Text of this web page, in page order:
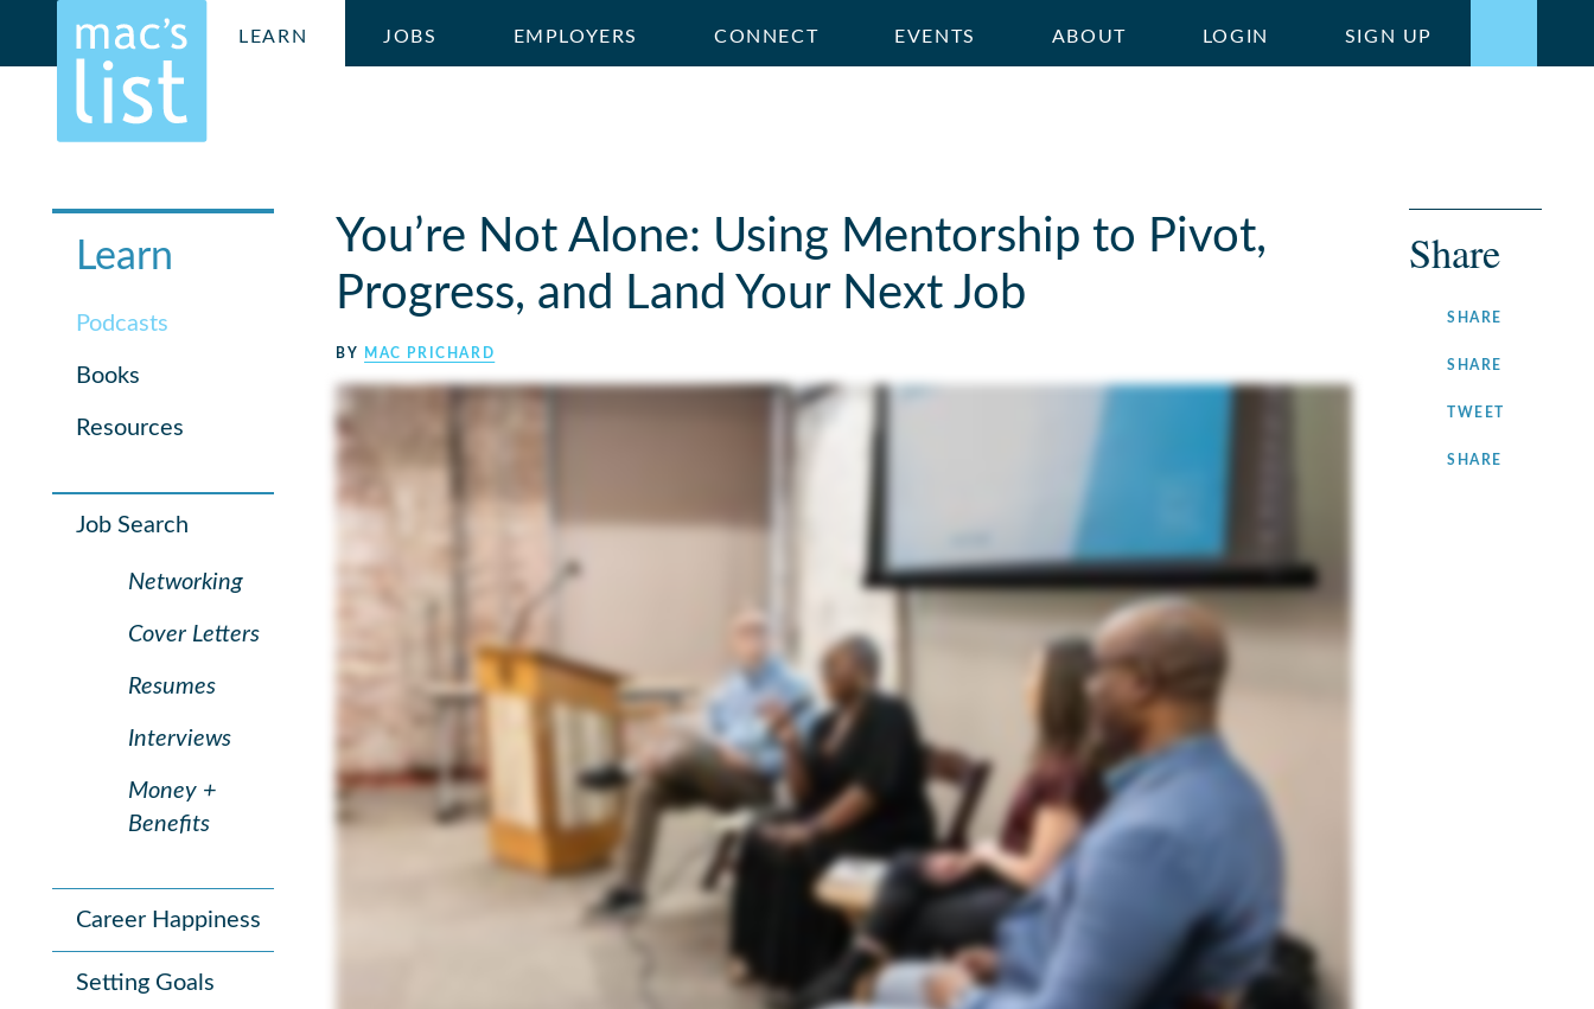
LEARN JOBS EMPLOYERS CONNECT EVENTS ABOUT LOGIN SIGN UP
Learn
Podcasts
Books
Resources
Job Search
Networking
Cover Letters
Resumes
Interviews
Money +
Benefits
Career Happiness
Setting Goals
You’re Not Alone: Using Mentorship to Pivot,
Progress, and Land Your Next Job
BY MAC PRICHARD
Share
SHARE
SHARE
TWEET
SHARE